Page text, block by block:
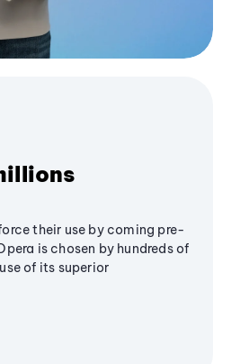
their use by coming pre-
is chosen by hundreds of
of its superior